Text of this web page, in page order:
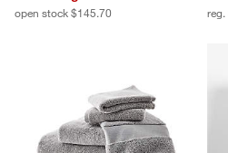
open stock $145.70